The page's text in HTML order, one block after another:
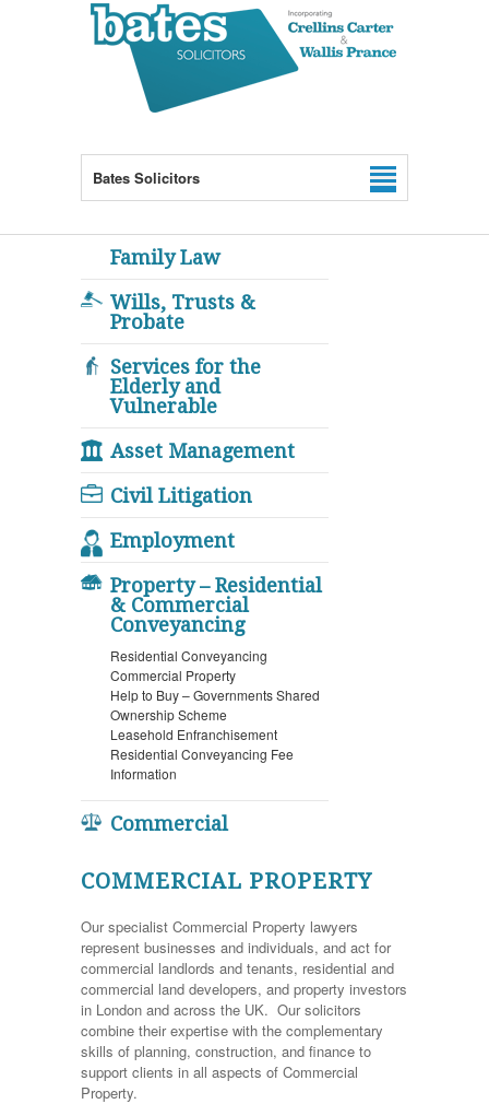
Bates Solicitors
COMMERCIAL PROPERTY
Our specialist Commercial Property lawyers
represent businesses and individuals, and act for
commercial landlords and tenants, residential and
commercial land developers, and property investors
in London and across the UK. Our solicitors
combine their expertise with the complementary
skills of planning, construction, and finance to
support clients in all aspects of Commercial
Property.
Family Law
Wills, Trusts &
Probate
Services for the
Elderly and
Vulnerable
Asset Management
Civil Litigation
Employment
Property – Residential
& Commercial
Conveyancing
Residential Conveyancing
Commercial Property
Help to Buy – Governments Shared
Ownership Scheme
Leasehold Enfranchisement
Residential Conveyancing Fee
Information
Commercial